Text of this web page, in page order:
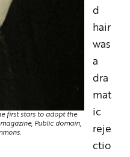
first stars to adopt the
Public domain,
d
hair
was
a
dra
mat
ic
reje
ctio